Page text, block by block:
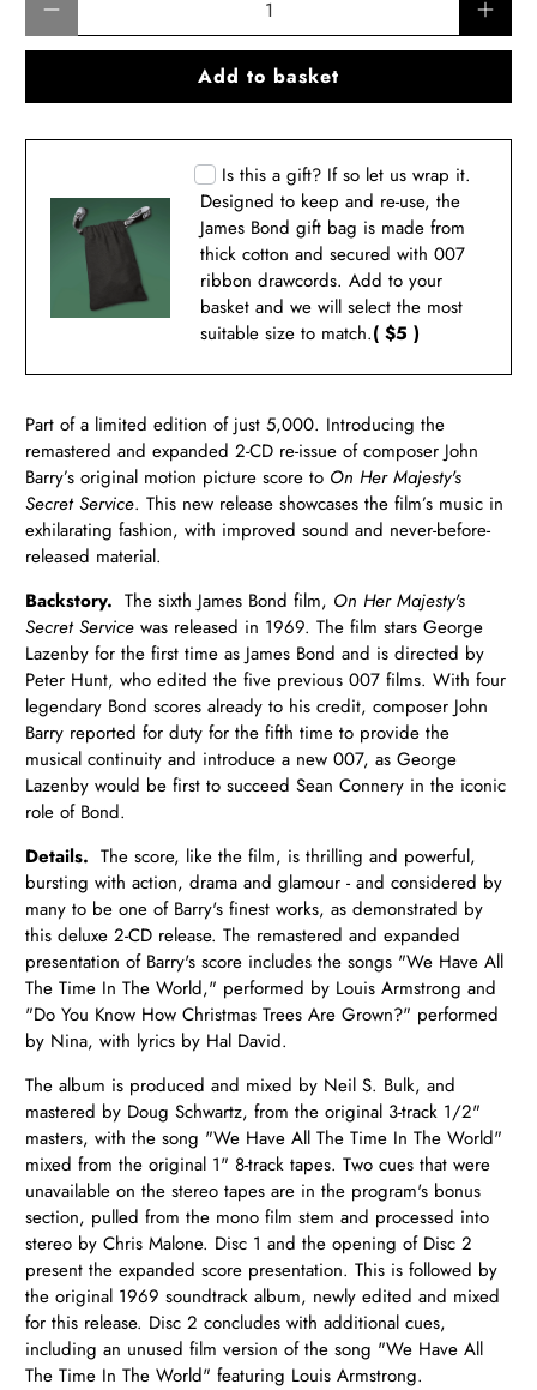
Add to basket
Is this a gift? If so let us wrap it.
Designed to keep and re-use, the
James Bond gift bag is made from
thick cotton and secured with 007
ribbon drawcords. Add to your
basket and we will select the most
suitable size to match.( $5 )
Part of a limited edition of just 5,000. Introducing the
remastered and expanded 2-CD re-issue of composer John
Barry’s original motion picture score to On Her Majesty's
Secret Service. This new release showcases the film’s music in
exhilarating fashion, with improved sound and never-before-
released material.
Backstory. The sixth James Bond film, On Her Majesty's
Secret Service was released in 1969. The film stars George
Lazenby for the first time as James Bond and is directed by
Peter Hunt, who edited the five previous 007 films. With four
legendary Bond scores already to his credit, composer John
Barry reported for duty for the fifth time to provide the
musical continuity and introduce a new 007, as George
Lazenby would be first to succeed Sean Connery in the iconic
role of Bond.
Details. The score, like the film, is thrilling and powerful,
bursting with action, drama and glamour - and considered by
many to be one of Barry's finest works, as demonstrated by
this deluxe 2-CD release. The remastered and expanded
presentation of Barry's score includes the songs "We Have All
The Time In The World," performed by Louis Armstrong and
"Do You Know How Christmas Trees Are Grown?" performed
by Nina, with lyrics by Hal David.
The album is produced and mixed by Neil S. Bulk, and
mastered by Doug Schwartz, from the original 3-track 1/2"
masters, with the song "We Have All The Time In The World"
mixed from the original 1" 8-track tapes. Two cues that were
unavailable on the stereo tapes are in the program's bonus
section, pulled from the mono film stem and processed into
stereo by Chris Malone. Disc 1 and the opening of Disc 2
present the expanded score presentation. This is followed by
the original 1969 soundtrack album, newly edited and mixed
for this release. Disc 2 concludes with additional cues,
including an unused film version of the song "We Have All
The Time In The World" featuring Louis Armstrong.